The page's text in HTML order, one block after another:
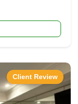
Client Review